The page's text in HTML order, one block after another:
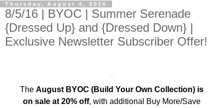
Thursday, August 4, 2016
8/5/16 | BYOC | Summer Serenade
{Dressed Up} and {Dressed Down} |
Exclusive Newsletter Subscriber Offer!
The August BYOC (Build Your Own Collection) is
on sale at 20% off, with additional Buy More/Save